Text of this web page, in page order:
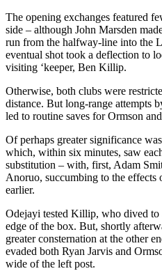
The opening exchanges featured
side – although John Marsden
run from the halfway-line into the
eventual shot took a deflection to
visiting ‘keeper, Ben Killip.
Otherwise, both clubs were
distance. But long-range attempts
led to routine saves for Ormson
Of perhaps greater significance
which, within six minutes, saw
substitution – with, first, Adam
Anoruo, succumbing to the
earlier.
Odejayi tested Killip, who dived
edge of the box. But, shortly
greater consternation at the other
evaded both Ryan Jarvis and
wide of the left post.